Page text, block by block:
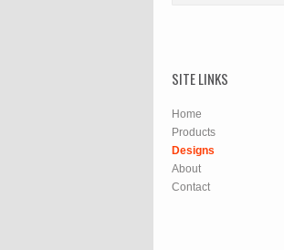
SITE LINKS
Home
Products
Designs
About
Contact